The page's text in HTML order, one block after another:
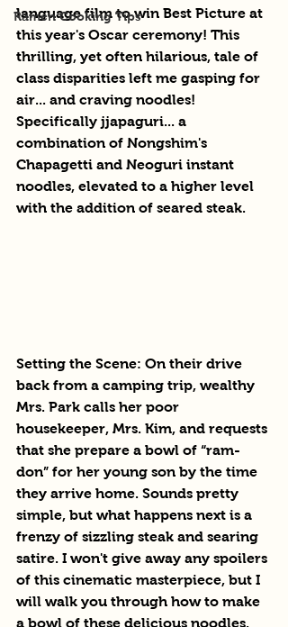
Ramen Cooking Tips
language film to win Best Picture at
this year's Oscar ceremony! This
thrilling, yet often hilarious, tale of
class disparities left me gasping for
air... and craving noodles!
Specifically jjapaguri... a
combination of Nongshim's
Chapagetti and Neoguri instant
noodles, elevated to a higher level
with the addition of seared steak.
Setting the Scene: On their drive
back from a camping trip, wealthy
Mrs. Park calls her poor
housekeeper, Mrs. Kim, and requests
that she prepare a bowl of “ram-
don” for her young son by the time
they arrive home. Sounds pretty
simple, but what happens next is a
frenzy of sizzling steak and searing
satire. I won't give away any spoilers
of this cinematic masterpiece, but I
will walk you through how to make
a bowl of these delicious noodles.